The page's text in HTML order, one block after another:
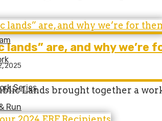
Series
Run
lands” are, and why we’re
2025
Lands brought together a